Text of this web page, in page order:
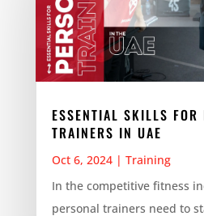
ESSENTIAL SKILLS FOR
TRAINERS IN UAE
Oct 6, 2024| Training
In the competitive fitness
personal trainers need to